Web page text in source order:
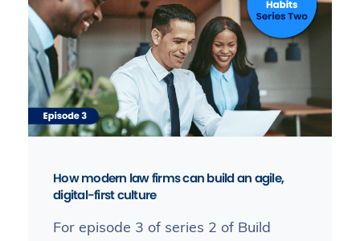
How modern law firms can build an agile,
digital-first culture
For episode 3 of series 2 of Build